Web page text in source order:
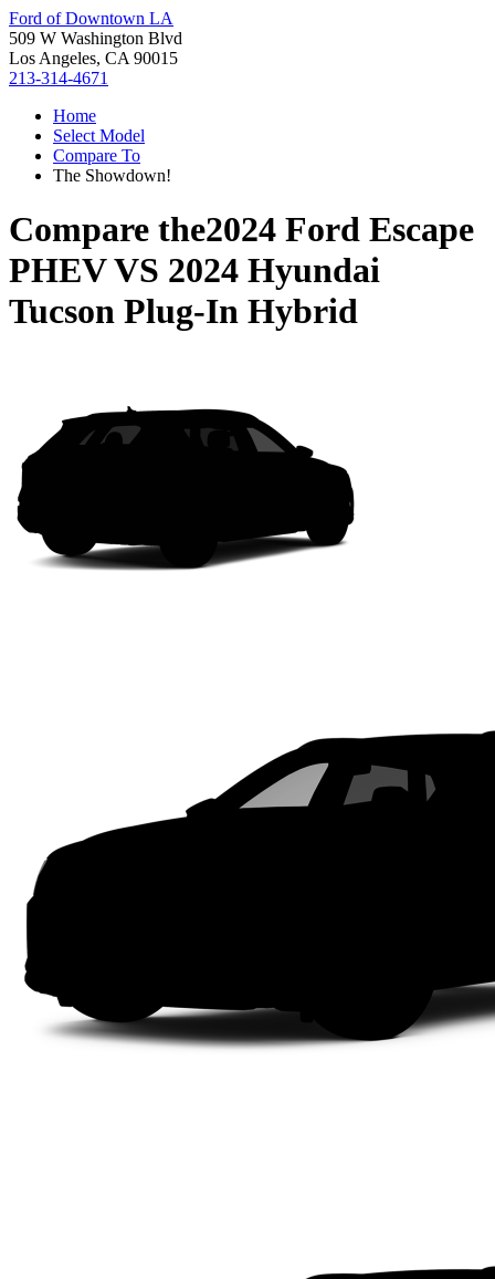
Ford of Downtown LA
509 W Washington Blvd
Los Angeles, CA 90015
213-314-4671
Home
Select Model
Compare To
The Showdown!
Compare the2024 Ford Escape
PHEVVS 2024 Hyundai
Tucson Plug-In Hybrid